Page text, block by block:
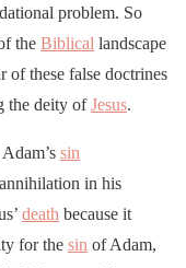
problem. So
the Biblical landscape
of these false doctrines
the deity ofJesus.
sin
in his
death because it
for the sin of Adam,